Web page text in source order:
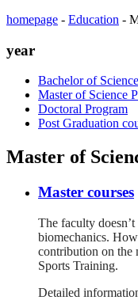
homepage - Education -
year
Bachelor of
Master of Science
Doctoral Program
Post Graduation
Master of
Master courses
The faculty
biomechanics.
contribution on the
Sports Training.
Detailed